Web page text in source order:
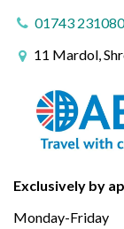
01743 231080
11 Mardol,
Exclusively by
Monday-Friday